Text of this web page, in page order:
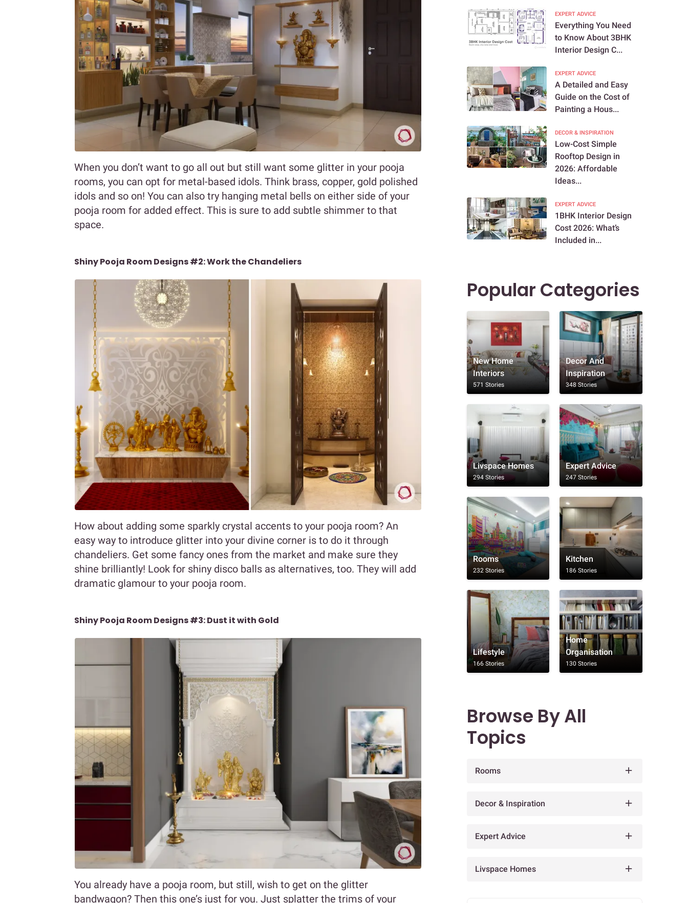
When you don’t want to go all out but still want some glitter in your pooja
rooms, you can opt for metal-based idols. Think brass, copper, gold polished
idols and so on! You can also try hanging metal bells on either side of your
pooja room for added effect. This is sure to add subtle shimmer to that
space.
Shiny Pooja Room Designs #2: Work the Chandeliers
How about adding some sparkly crystal accents to your pooja room? An
easy way to introduce glitter into your divine corner is to do it through
chandeliers. Get some fancy ones from the market and make sure they
shine brilliantly! Look for shiny disco balls as alternatives, too. They will add
dramatic glamour to your pooja room.
Shiny Pooja Room Designs #3: Dust it with Gold
You already have a pooja room, but still, wish to get on the glitter
bandwagon? Then this one’s just for you. Just splatter the trims of your
EXPERT ADVICE
Everything You Need
to Know About 3BHK
Interior Design C...
EXPERT ADVICE
A Detailed and Easy
Guide on the Cost of
Painting a Hous...
DECOR & INSPIRATION
Low-Cost Simple
Rooftop Design in
2026: Affordable
Ideas...
EXPERT ADVICE
1BHK Interior Design
Cost 2026: What’s
Included in...
Popular Categories
New Home
Interiors
571 Stories
Decor And
Inspiration
348 Stories
Livspace Homes
294 Stories
Expert Advice
247 Stories
Rooms
232 Stories
Kitchen
186 Stories
Lifestyle
166 Stories
Home
Organisation
130 Stories
Browse By All
Topics
Rooms
Decor & Inspiration
Expert Advice
Livspace Homes